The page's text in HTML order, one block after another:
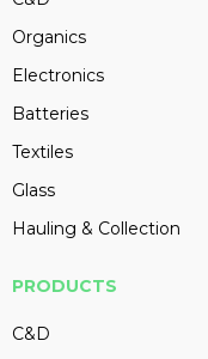
Organics
Electronics
Batteries
Textiles
Glass
Hauling & Collection
PRODUCTS
C&D